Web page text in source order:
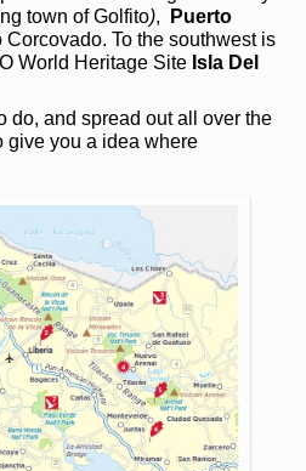
town of Golfito),
Puerto
Corcovado. To the southwest is
World Heritage Site Isla Del
do, and spread out all over the
give you a idea where